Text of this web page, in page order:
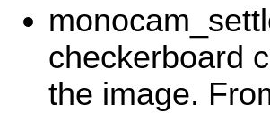
checkerboard
the image.